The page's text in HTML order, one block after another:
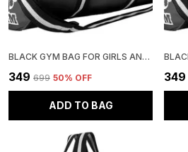
BLACK GYM BAG FOR GIRLS AND BOYS | STYLISH AND ADJUSTABLE
₹349 ₹699 50% OFF
ADD TO BAG
₹349